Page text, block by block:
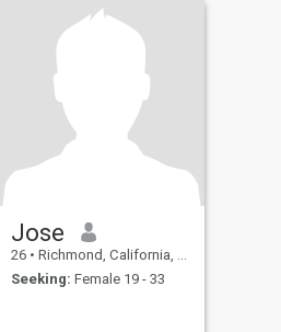
Jose
26 • Richmond, California, United States
Seeking: Female 19 - 33